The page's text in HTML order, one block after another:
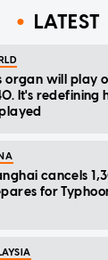
LATEST
organ will play
It's redefining
cancels
for